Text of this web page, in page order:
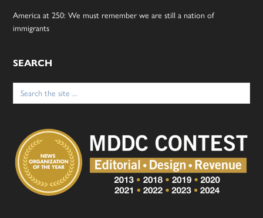
America at 250: We must remember we are still a nation of
immigrants
SEARCH
Search
for: